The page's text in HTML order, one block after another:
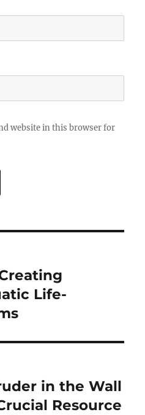
website in this browser for
Life-
in the Wall
Resource